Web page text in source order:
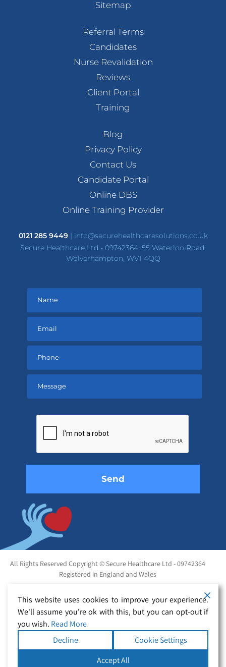
Sitemap
Referral Terms
Candidates
Nurse Revalidation
Reviews
Client Portal
Training
Blog
Privacy Policy
Contact Us
Candidate Portal
Online DBS
Online Training Provider
0121 285 9449| info@securehealthcaresolutions.co.uk
Secure Healthcare Ltd - 09742364, 55 Waterloo Road,
Wolverhampton, WV1 4QQ
empty.
All Rights Reserved Copyright © Secure Healthcare Ltd - 09742364
Registered in England and Wales
This website uses cookies to improve your experience.
We'll assume you're ok with this, but you can opt-out if
you wish. Read More
Decline
Cookie Settings
Accept All